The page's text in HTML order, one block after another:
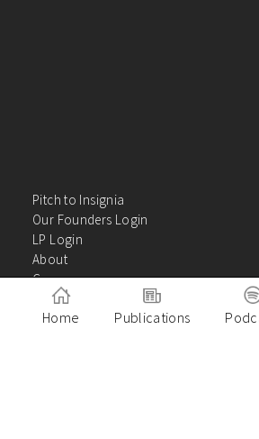
Pitch to Insignia
Our Founders Login
LP Login
About
Careers
Insights
Contact Us
Home Publications